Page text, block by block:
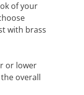
of your
with brass
or lower
overall